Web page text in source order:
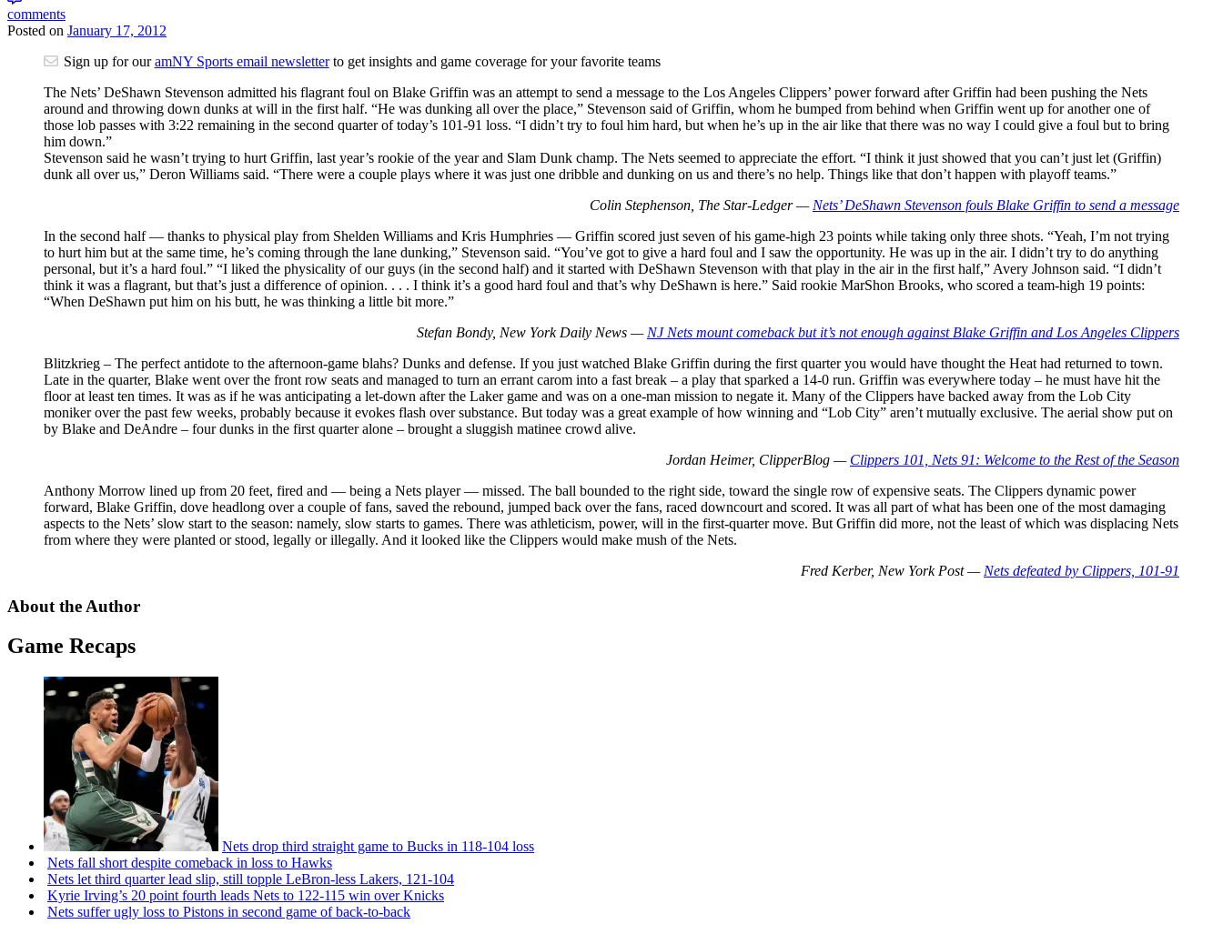
comments
Posted on January 17, 2012
Sign up for ouramNY Sports email newsletterto get insights and game coverage for your favorite teams
The Nets’ DeShawn Stevenson admitted his flagrant foul on Blake Griffin was an attempt to send a message to the Los Angeles Clippers’ power forward after Griffin had been pushing the Nets
around and throwing down dunks at will in the first half. “He was dunking all over the place,” Stevenson said of Griffin, whom he bumped from behind when Griffin went up for another one of
those lob passes with 3:22 remaining in the second quarter of today’s 101-91 loss. “I didn’t try to foul him hard, but when he’s up in the air like that there was no way I could give a foul but to bring
him down.”
Stevenson said he wasn’t trying to hurt Griffin, last year’s rookie of the year and Slam Dunk champ. The Nets seemed to appreciate the effort. “I think it just showed that you can’t just let (Griffin)
dunk all over us,” Deron Williams said. “There were a couple plays where it was just one dribble and dunking on us and there’s no help. Things like that don’t happen with playoff teams.”
Colin Stephenson, The Star-Ledger — Nets’ DeShawn Stevenson fouls Blake Griffin to send a message
In the second half — thanks to physical play from Shelden Williams and Kris Humphries — Griffin scored just seven of his game-high 23 points while taking only three shots. “Yeah, I’m not trying
to hurt him but at the same time, he’s coming through the lane dunking,” Stevenson said. “You’ve got to give a hard foul and I saw the opportunity. He was up in the air. I didn’t try to do anything
personal, but it’s a hard foul.” “I liked the physicality of our guys (in the second half) and it started with DeShawn Stevenson with that play in the air in the first half,” Avery Johnson said. “I didn’t
think it was a flagrant, but that’s just a difference of opinion. . . . I think it’s a good hard foul and that’s why DeShawn is here.” Said rookie MarShon Brooks, who scored a team-high 19 points:
“When DeShawn put him on his butt, he was thinking a little bit more.”
Stefan Bondy, New York Daily News — NJ Nets mount comeback but it’s not enough against Blake Griffin and Los Angeles Clippers
Blitzkrieg – The perfect antidote to the afternoon-game blahs? Dunks and defense. If you just watched Blake Griffin during the first quarter you would have thought the Heat had returned to town.
Late in the quarter, Blake went over the front row seats and managed to turn an errant carom into a fast break – a play that sparked a 14-0 run. Griffin was everywhere today – he must have hit the
floor at least ten times. It was as if he was anticipating a let-down after the Laker game and was on a one-man mission to negate it. Many of the Clippers have backed away from the Lob City
moniker over the past few weeks, probably because it evokes flash over substance. But today was a great example of how winning and “Lob City” aren’t mutually exclusive. The aerial show put on
by Blake and DeAndre – four dunks in the first quarter alone – brought a sluggish matinee crowd alive.
Jordan Heimer, ClipperBlog — Clippers 101, Nets 91: Welcome to the Rest of the Season
Anthony Morrow lined up from 20 feet, fired and — being a Nets player — missed. The ball bounded to the right side, toward the single row of expensive seats. The Clippers dynamic power
forward, Blake Griffin, dove headlong over a couple of fans, saved the rebound, jumped back over the fans, raced downcourt and scored. It was all part of what has been one of the most damaging
aspects to the Nets’ slow start to the season: namely, slow starts to games. There was athleticism, power, will in the first-quarter move. But Griffin did more, not the least of which was displacing Nets
from where they were planted or stood, legally or illegally. And it looked like the Clippers would make mush of the Nets.
Fred Kerber, New York Post — Nets defeated by Clippers, 101-91
About the Author
Game Recaps
Nets drop third straight game to Bucks in 118-104 loss
Nets fall short despite comeback in loss to Hawks
Nets let third quarter lead slip, still topple LeBron-less Lakers, 121-104
Kyrie Irving’s 20 point fourth leads Nets to 122-115 win over Knicks
Nets suffer ugly loss to Pistons in second game ofback-to-back